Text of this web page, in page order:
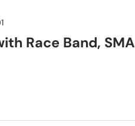
Race Band, SMA